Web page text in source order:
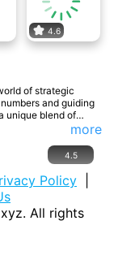
4.6
of strategic
and guiding
unique blend of
soldiers to victory,
more
4.5
Policy
. All rights